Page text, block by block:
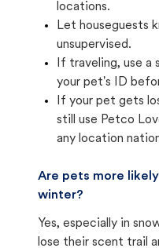
locations.
Let houseguests
unsupervised.
If traveling, use a
your pet's ID
If your pet gets
still use Petco
any location
Are pets more
winter?
Yes, especially in
lose their scent trail